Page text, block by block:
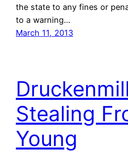
the state to any fines or
to a warning…
March 11, 2013
Stealing
Young